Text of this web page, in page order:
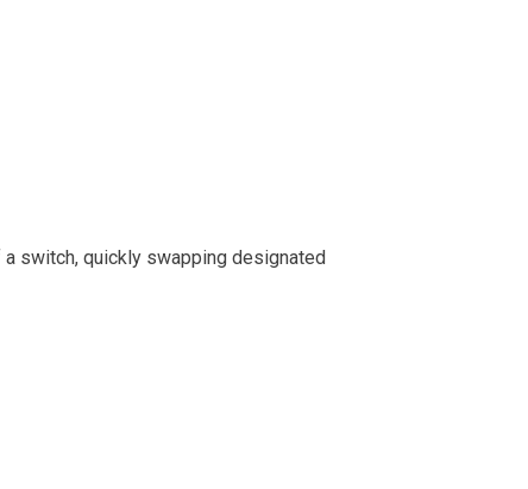
switch, quickly swapping designated